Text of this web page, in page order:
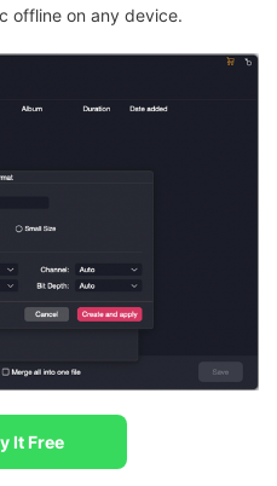
offline on any device.
It Free